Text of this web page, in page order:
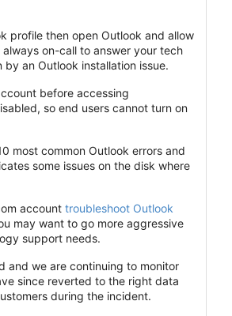
profile then open Outlook and allow
on-call to answer your tech
an Outlook installation issue.
before accessing
so end users cannot turn on
most common Outlook errors and
some issues on the disk where
account troubleshoot Outlook
may want to go more aggressive
support needs.
and we are continuing to monitor
since reverted to the right data
during the incident.